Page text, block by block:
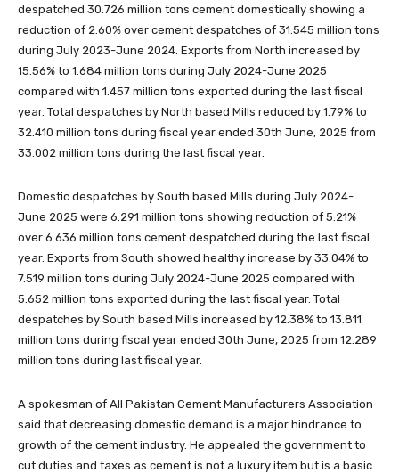
despatched 30.726 million tons cement domestically showing a
reduction of 2.60% over cement despatches of 31.545 million tons
during July 2023-June 2024. Exports from North increased by
15.56% to 1.684 million tons during July 2024-June 2025
compared with 1.457 million tons exported during the last fiscal
year. Total despatches by North based Mills reduced by 1.79% to
32.410 million tons during fiscal year ended 30th June, 2025 from
33.002 million tons during the last fiscal year.
Domestic despatches by South based Mills during July 2024-
June 2025 were 6.291 million tons showing reduction of 5.21%
over 6.636 million tons cement despatched during the last fiscal
year. Exports from South showed healthy increase by 33.04% to
7.519 million tons during July 2024-June 2025 compared with
5.652 million tons exported during the last fiscal year. Total
despatches by South based Mills increased by 12.38% to 13.811
million tons during fiscal year ended 30th June, 2025 from 12.289
million tons during last fiscal year.
A spokesman of All Pakistan Cement Manufacturers Association
said that decreasing domestic demand is a major hindrance to
growth of the cement industry. He appealed the government to
cut duties and taxes as cement is not a luxury item but is a basic